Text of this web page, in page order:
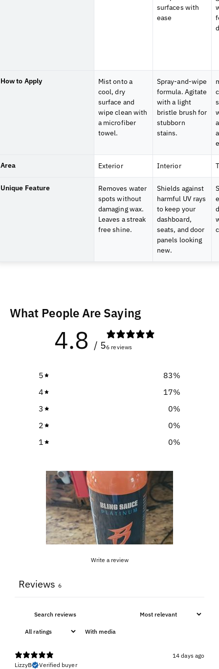
surfaces with
ease
How to Apply
Mist onto a
cool, dry
surface and
wipe clean with
a microfiber
towel.
Spray-and-wipe
formula. Agitate
with a light
bristle brush for
stubborn
stains.
Area Exterior Interior
Unique Feature
Removes water
spots without
damaging wax.
Leaves a streak
free shine.
Shields against
harmful UV rays
to keep your
dashboard,
seats, and door
panels looking
new.
What People Are Saying
4.8 / 56 reviews
5 83%
4
17%
3
0%
2
0%
1
0%
Write a review
Reviews 6
With media
14 days ago
LizzyB
Verified buyer